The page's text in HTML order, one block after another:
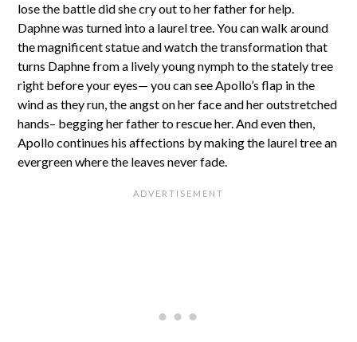
lose the battle did she cry out to her father for help.
Daphne was turned into a laurel tree. You can walk around
the magnificent statue and watch the transformation that
turns Daphne from a lively young nymph to the stately tree
right before your eyes— you can see Apollo’s flap in the
wind as they run, the angst on her face and her outstretched
hands– begging her father to rescue her. And even then,
Apollo continues his affections by making the laurel tree an
evergreen where the leaves never fade.